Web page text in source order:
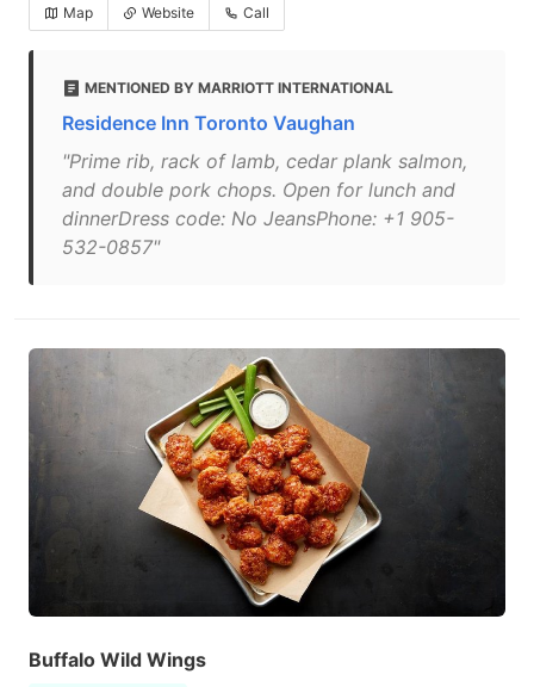
Map Website Call
MENTIONED BY MARRIOTT INTERNATIONAL
Residence Inn Toronto Vaughan
"Prime rib, rack of lamb, cedar plank salmon,
and double pork chops. Open for lunch and
dinnerDress code: No JeansPhone: +1 905-
532-0857"
Buffalo Wild Wings